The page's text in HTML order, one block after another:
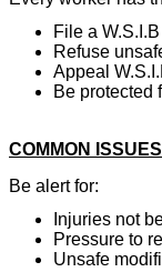
File a
Refuse
Appeal
Be protected
COMMON
Be alert for:
Injuries not
Pressure to
Unsafe